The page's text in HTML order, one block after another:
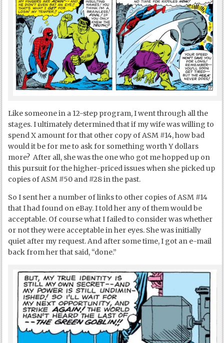
Like someone in a 12-step program, I went through all the
stages. I ultimately determined that if my wife was willing to
spend X amount for that other copy of ASM #14, how bad
would it be for me to ask for something worth Y dollars
more? After all, she was the one who got me hopped up on
this pursuit for the higher-priced issues when she picked up
copies of ASM #50 and #28 in the past.
So I sent her a number of links to other copies of ASM #14
that I had found on eBay. I told her any of them would be
acceptable. Of course what I failed to consider was whether
or not they were acceptable in her eyes. She was initially
quiet after my request. And after some time, I got an e-mail
back from her that said, “done.”